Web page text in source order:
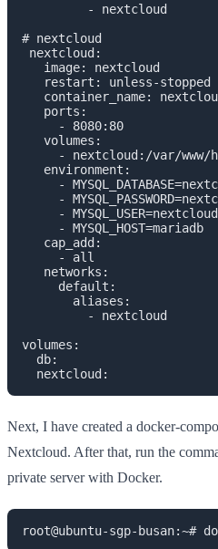
         - nextcloud
# nextcloud
nextcloud:
   image: nextcloud
   restart: unless-stopped
container_name:
   ports:
     - 8080:80
   volumes:
- nextcloud:/var/www/
   environment:
-
-
     - MYSQL_USER=nextcloud
     - MYSQL_HOST=mariadb
   cap_add:
     - all
   networks:
     default:
       aliases:
         - nextcloud
volumes:
  db:
  nextcloud:
Next, I have created a docker-
Nextcloud. After that, run the
private server with Docker.
root@ubuntu-sgp-busan:~#